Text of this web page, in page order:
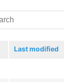
Last modified